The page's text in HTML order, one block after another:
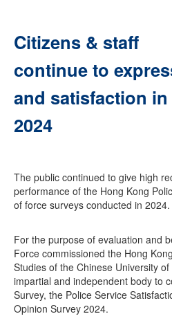
Citizens & staff
continue to
and satisfaction
2024
The public continued to give high
performance of the Hong Kong
of force surveys conducted in 2024.
For the purpose of evaluation and
Force commissioned the Hong
Studies of the Chinese University
impartial and independent body to
Survey, the Police Service
Opinion Survey 2024.